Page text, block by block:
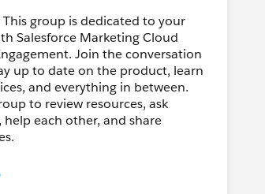
group is dedicated to your
Salesforce Marketing Cloud
Join the conversation
up to date on the product, learn
and everything in between.
to review resources, ask
help each other, and share